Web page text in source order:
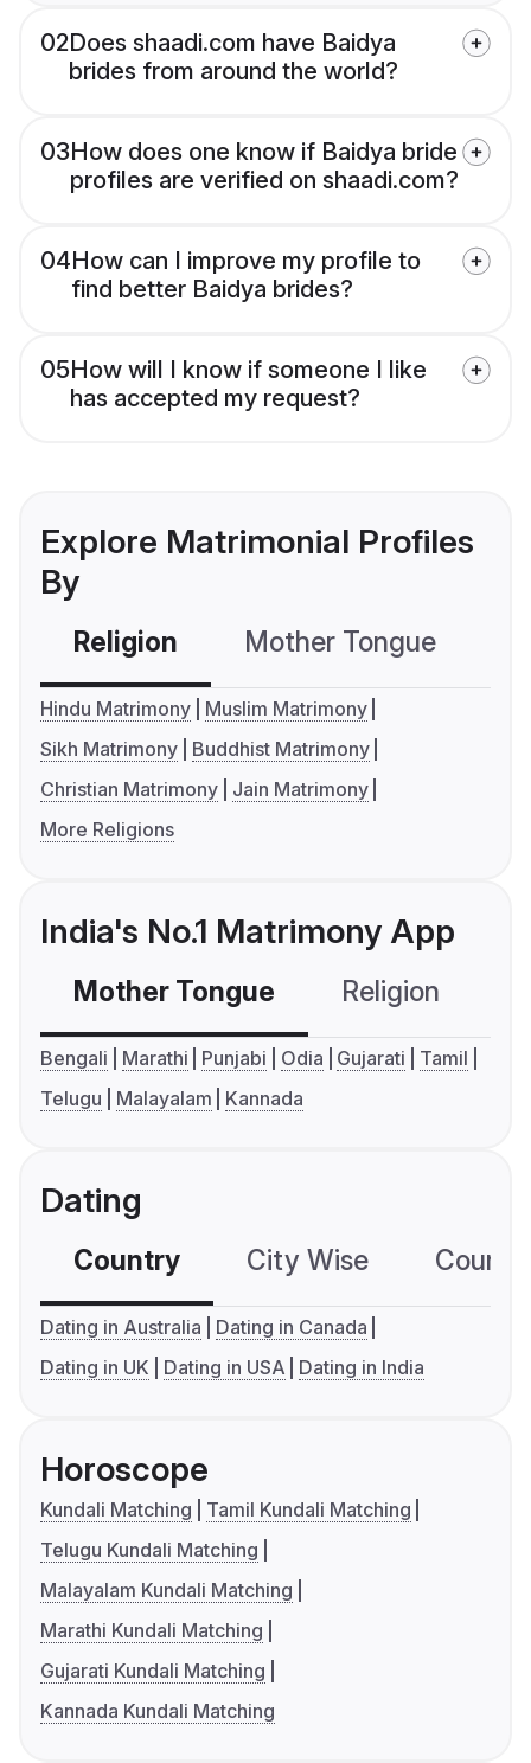
02Does shaadi.com have Baidya
brides from around the world?
03How does one know if Baidya bride
profiles are verified on shaadi.com?
04How can I improve my profile to
find better Baidya brides?
05How will I know if someone I like
has accepted my request?
Explore Matrimonial Profiles
By
Religion Mother Tongue
Hindu Matrimony
Muslim Matrimony
Sikh Matrimony
Buddhist Matrimony
Christian Matrimony
Jain Matrimony
More Religions
India's No.1 Matrimony App
Mother Tongue Religion
Bengali Marathi Punjabi Odia Gujarati
Tamil
Telugu
Malayalam Kannada
Dating
Country City Wise
Dating in Australia
Dating in Canada
Dating in UK
Dating in USA Dating in India
Horoscope
Kundali Matching
Tamil Kundali Matching
Telugu Kundali Matching
Malayalam Kundali Matching
Marathi Kundali Matching
Gujarati Kundali Matching
Kannada Kundali Matching